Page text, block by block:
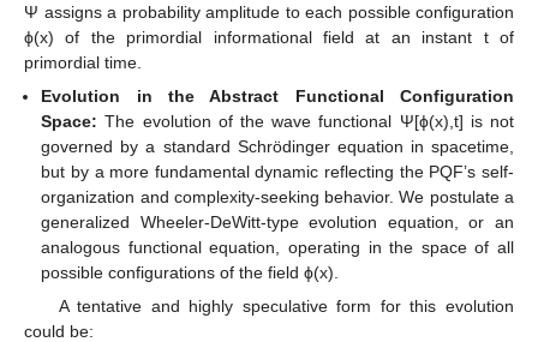
Ψ assigns a probability amplitude to each possible configuration
ϕ(x) of the primordial informational field at an instant t of
primordial time.
Evolution in the Abstract Functional Configuration
Space: The evolution of the wave functional Ψ[ϕ(x),t] is not
governed by a standard Schrödinger equation in spacetime,
but by a more fundamental dynamic reflecting the PQF’s self-
organization and complexity-seeking behavior. We postulate a
generalized Wheeler-DeWitt-type evolution equation, or an
analogous functional equation, operating in the space of all
possible configurations of the field ϕ(x).
A tentative and highly speculative form for this evolution
could be: